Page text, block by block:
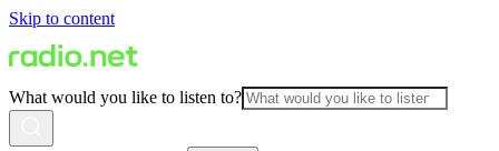
Skip to content
What would you like to listen to?